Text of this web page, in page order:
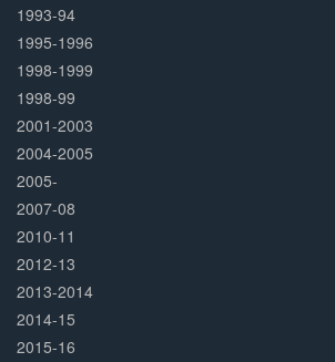
1993-94
1995-1996
1998-1999
1998-99
2001-2003
2004-2005
2005-
2007-08
2010-11
2012-13
2013-2014
2014-15
2015-16